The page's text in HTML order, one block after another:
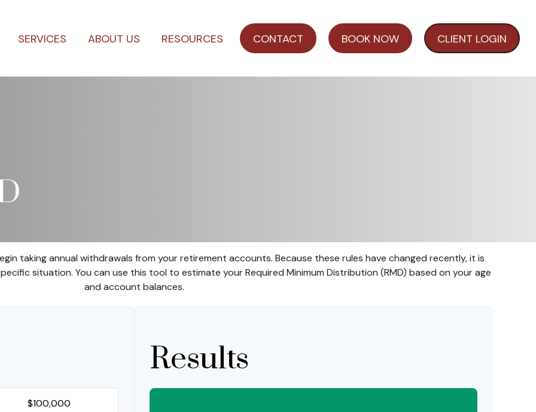
SERVICES ABOUT US RESOURCES CONTACT BOOK NOW CLIENT LOGIN
taking annual withdrawals from your retirement accounts. Because these rules have changed recently, it is
situation. You can use this tool to estimate your Required Minimum Distribution (RMD) based on your age
and account balances.
Results